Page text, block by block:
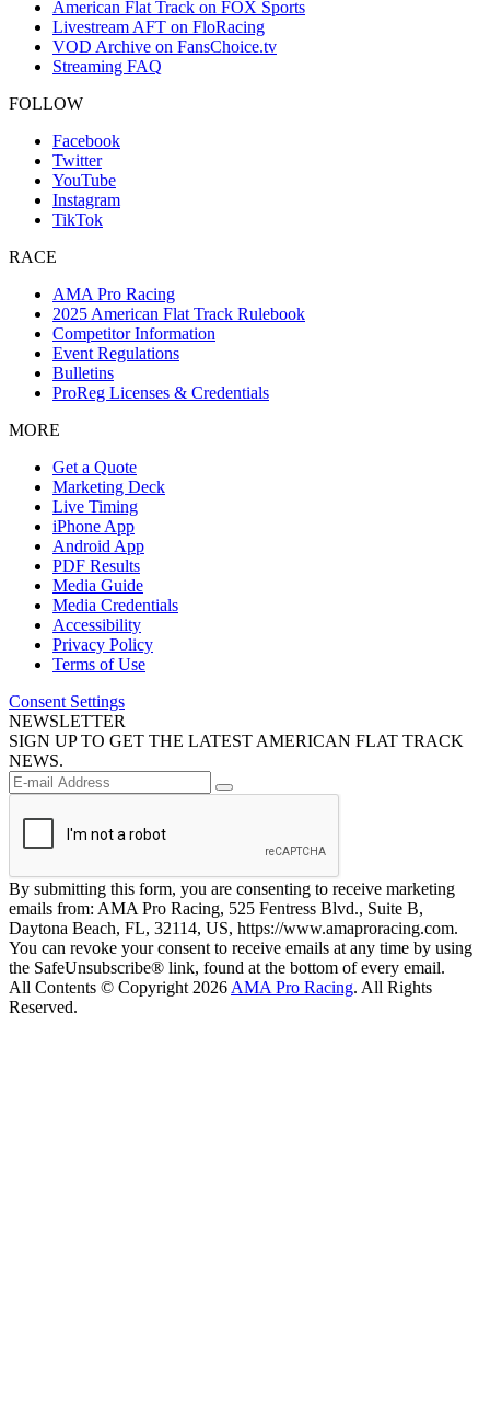
American Flat Track on FOX Sports
Livestream AFT on FloRacing
VOD Archive on FansChoice.tv
Streaming FAQ
FOLLOW
Facebook
Twitter
YouTube
Instagram
TikTok
RACE
AMA Pro Racing
2025 American Flat Track Rulebook
Competitor Information
Event Regulations
Bulletins
ProReg Licenses & Credentials
MORE
Get a Quote
Marketing Deck
Live Timing
iPhone App
Android App
PDF Results
Media Guide
Media Credentials
Accessibility
Privacy Policy
Terms of Use
Consent Settings
NEWSLETTER
SIGN UP TO GET THE LATEST AMERICAN FLAT TRACK
NEWS.
By submitting this form, you are consenting to receive marketing
emails from: AMA Pro Racing, 525 Fentress Blvd., Suite B,
Daytona Beach, FL, 32114, US, https://www.amaproracing.com.
You can revoke your consent to receive emails at any time by using
the SafeUnsubscribe® link, found at the bottom of every email.
All Contents © Copyright 2026 AMA Pro Racing. All Rights
Reserved.